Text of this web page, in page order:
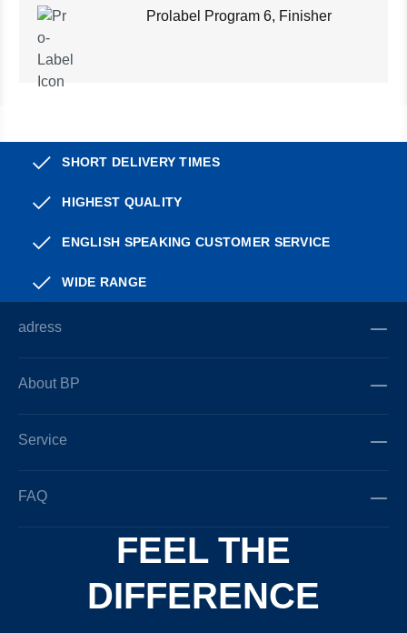
Prolabel Program 6, Finisher
SHORT DELIVERY TIMES
HIGHEST QUALITY
ENGLISH SPEAKING CUSTOMER SERVICE
WIDE RANGE
adress
About BP
Service
FAQ
FEEL THE
DIFFERENCE